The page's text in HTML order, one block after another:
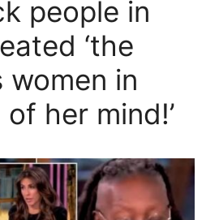
people in
‘the
women in
of her mind!’